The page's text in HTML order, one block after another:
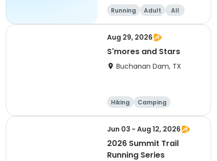
Running Adult All
Aug 29, 2026
S'mores and Stars
Buchanan Dam, TX
Hiking
Camping
Cycling
Running
Jun 03 - Aug 12, 2026
2026 Summit Trail
Running Series